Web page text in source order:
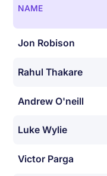
NAME
Jon Robison
Rahul Thakare
Andrew O'neill
Luke Wylie
Victor Parga